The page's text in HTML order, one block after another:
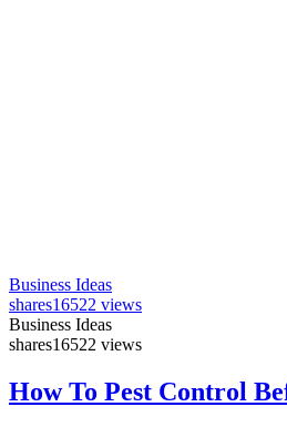
Business Ideas
shares16522 views
Business Ideas
shares16522 views
How To Pest Control